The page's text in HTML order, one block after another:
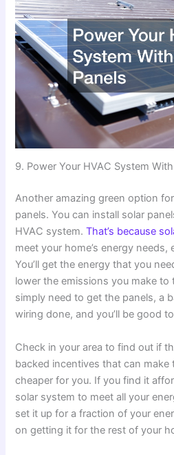
9. Power Your HVAC System
Another amazing green option
panels. You can install solar
HVAC system.That’s because
meet your home’s energy
You’ll get the energy that you
lower the emissions you make to
simply need to get the panels, a
wiring done, and you’ll be good
Check in your area to find out if
backed incentives that can make
cheaper for you. If you find it
solar system to meet all your
set it up for a fraction of your
on getting it for the rest of your